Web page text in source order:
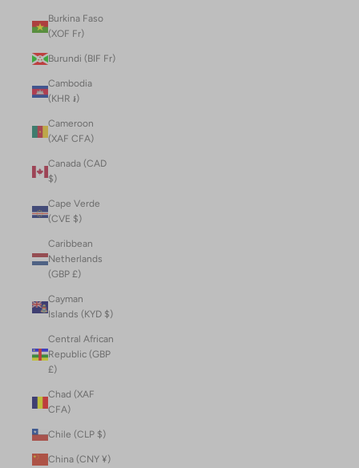
Burkina Faso
(XOF Fr)
Burundi (BIF Fr)
Cambodia
(KHR ៛)
Cameroon
(XAF CFA)
Canada (CAD
$)
Cape Verde
(CVE $)
Caribbean
Netherlands
(GBP £)
Cayman
Islands (KYD $)
Central African
Republic (GBP
£)
Chad (XAF
CFA)
Chile (CLP $)
China (CNY ¥)